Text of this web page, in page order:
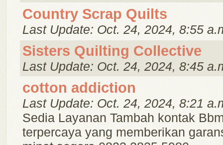
Country Scrap Quilts
Last Update: Oct. 24, 2024, 8:55
Sisters Quilting Collective
Last Update: Oct. 24, 2024, 8:45
cotton addiction
Last Update: Oct. 24, 2024, 8:21
Sedia Layanan Tambah kontak
terpercaya yang memberikan